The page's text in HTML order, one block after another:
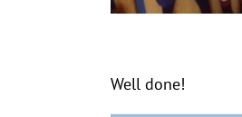
Well done!